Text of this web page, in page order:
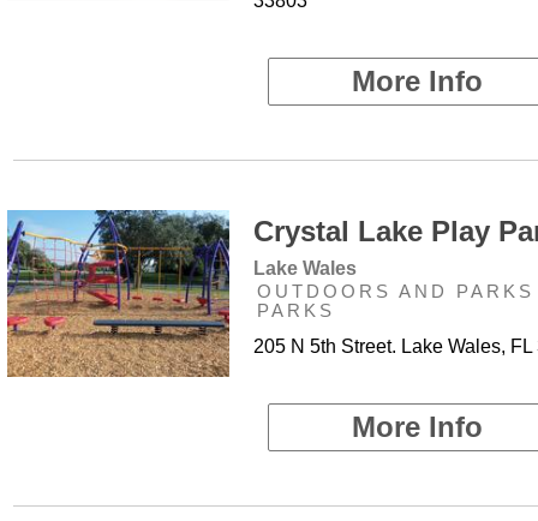
More Info
Crystal Lake Play
Lake Wales
OUTDOORS AND
PARKS
205 N 5th Street. Lake Wales, FL
More Info